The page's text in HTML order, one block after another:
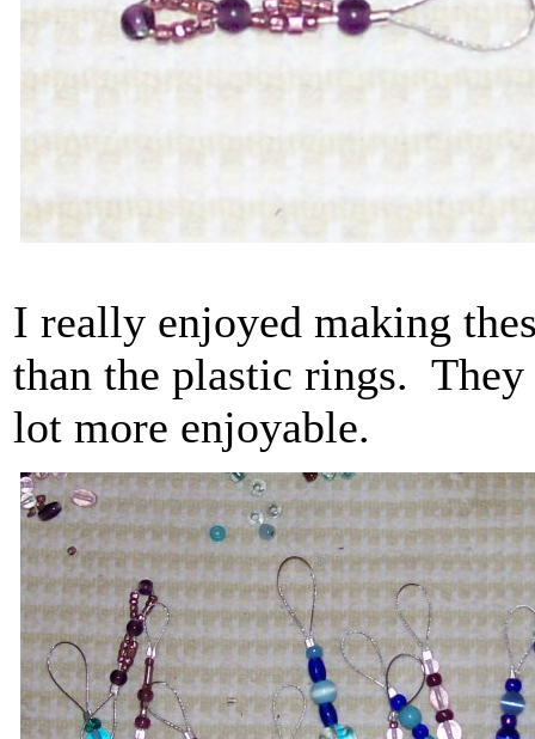
I really enjoyed making
than the plastic rings.
lot more enjoyable.